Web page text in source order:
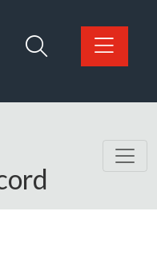
page